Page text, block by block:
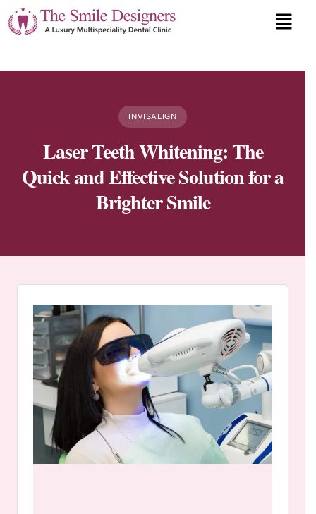
INVISALIGN
Laser Teeth Whitening: The
Quick and Effective Solution for a
Brighter Smile